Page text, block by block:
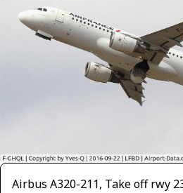
Airbus A320-211, Take off rwy